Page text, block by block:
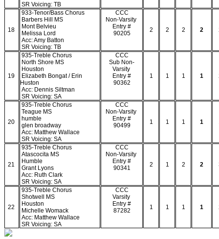
SR Voicing: TB
18
933-Tenor/Bass Chorus
Barbers Hill MS
Mont Belvieu
Melissa Lord
Acc: Amy Batton
SR Voicing: TB
CCC
Non-Varsity
Entry #
90205
2 2 2 2
19
935-Treble Chorus
North Shore MS
Houston
Elizabeth Bongat / Erin
Huston
Acc: Dennis Siltman
SR Voicing: SA
CCC
Sub Non-
Varsity
Entry #
90362
1 1 1 1
20
935-Treble Chorus
Teague MS
humble
glen broadway
Acc: Matthew Wallace
SR Voicing: SA
CCC
Non-Varsity
Entry #
90499
1 1 1 1
21
935-Treble Chorus
Atascocita MS
Humble
Grant Lyons
Acc: Ruth Clark
SR Voicing: SA
CCC
Non-Varsity
Entry #
90341
2 1 2 2
22
935-Treble Chorus
Shotwell MS
Houston
Michelle Womack
Acc: Matthew Wallace
SR Voicing: SA
CCC
Varsity
Entry #
87282
1 1 1 1